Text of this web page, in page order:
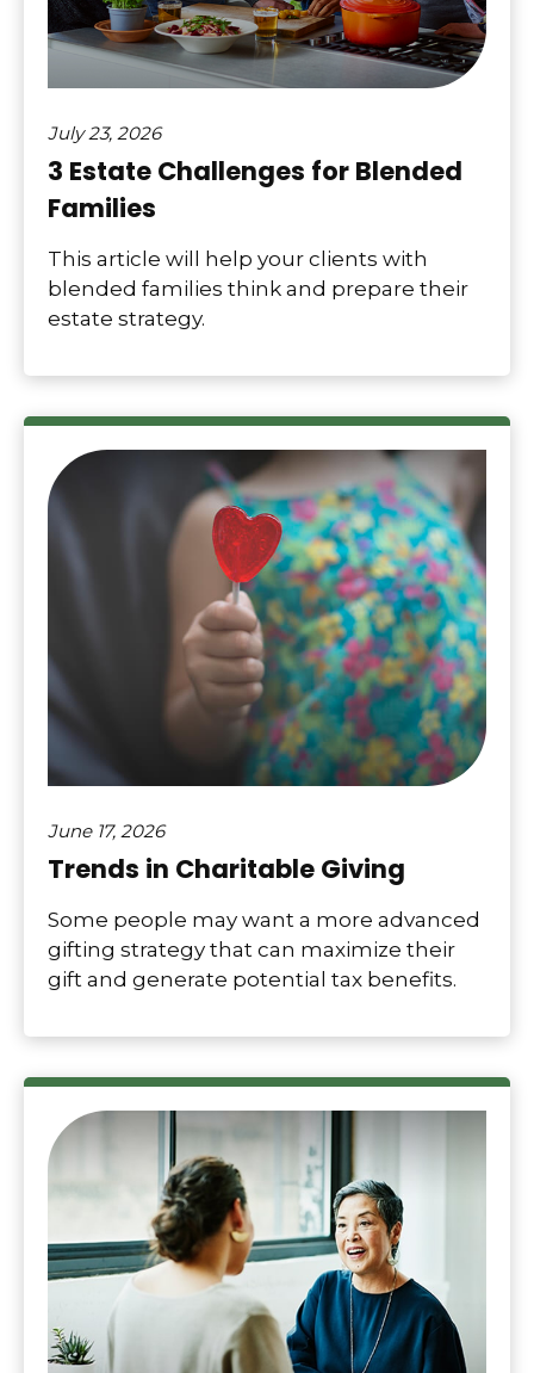
July 23, 2026
3 Estate Challenges for Blended
Families
This article will help your clients with
blended families think and prepare their
estate strategy.
June 17, 2026
Trends in Charitable Giving
Some people may want a more advanced
gifting strategy that can maximize their
gift and generate potential tax benefits.